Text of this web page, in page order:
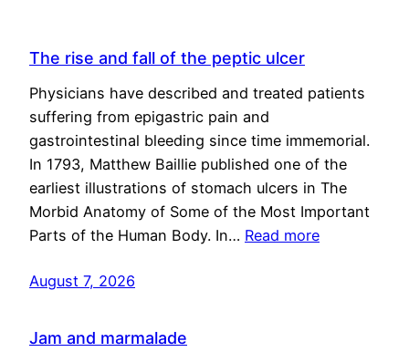
The rise and fall of the peptic ulcer
Physicians have described and treated patients
suffering from epigastric pain and
gastrointestinal bleeding since time immemorial.
In 1793, Matthew Baillie published one of the
earliest illustrations of stomach ulcers in The
Morbid Anatomy of Some of the Most Important
Parts of the Human Body. In… Read more
August 7, 2026
Jam and marmalade